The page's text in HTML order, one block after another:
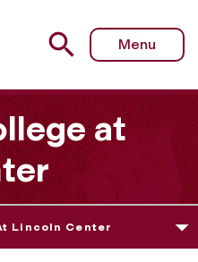
Menu
at
Lincoln Center